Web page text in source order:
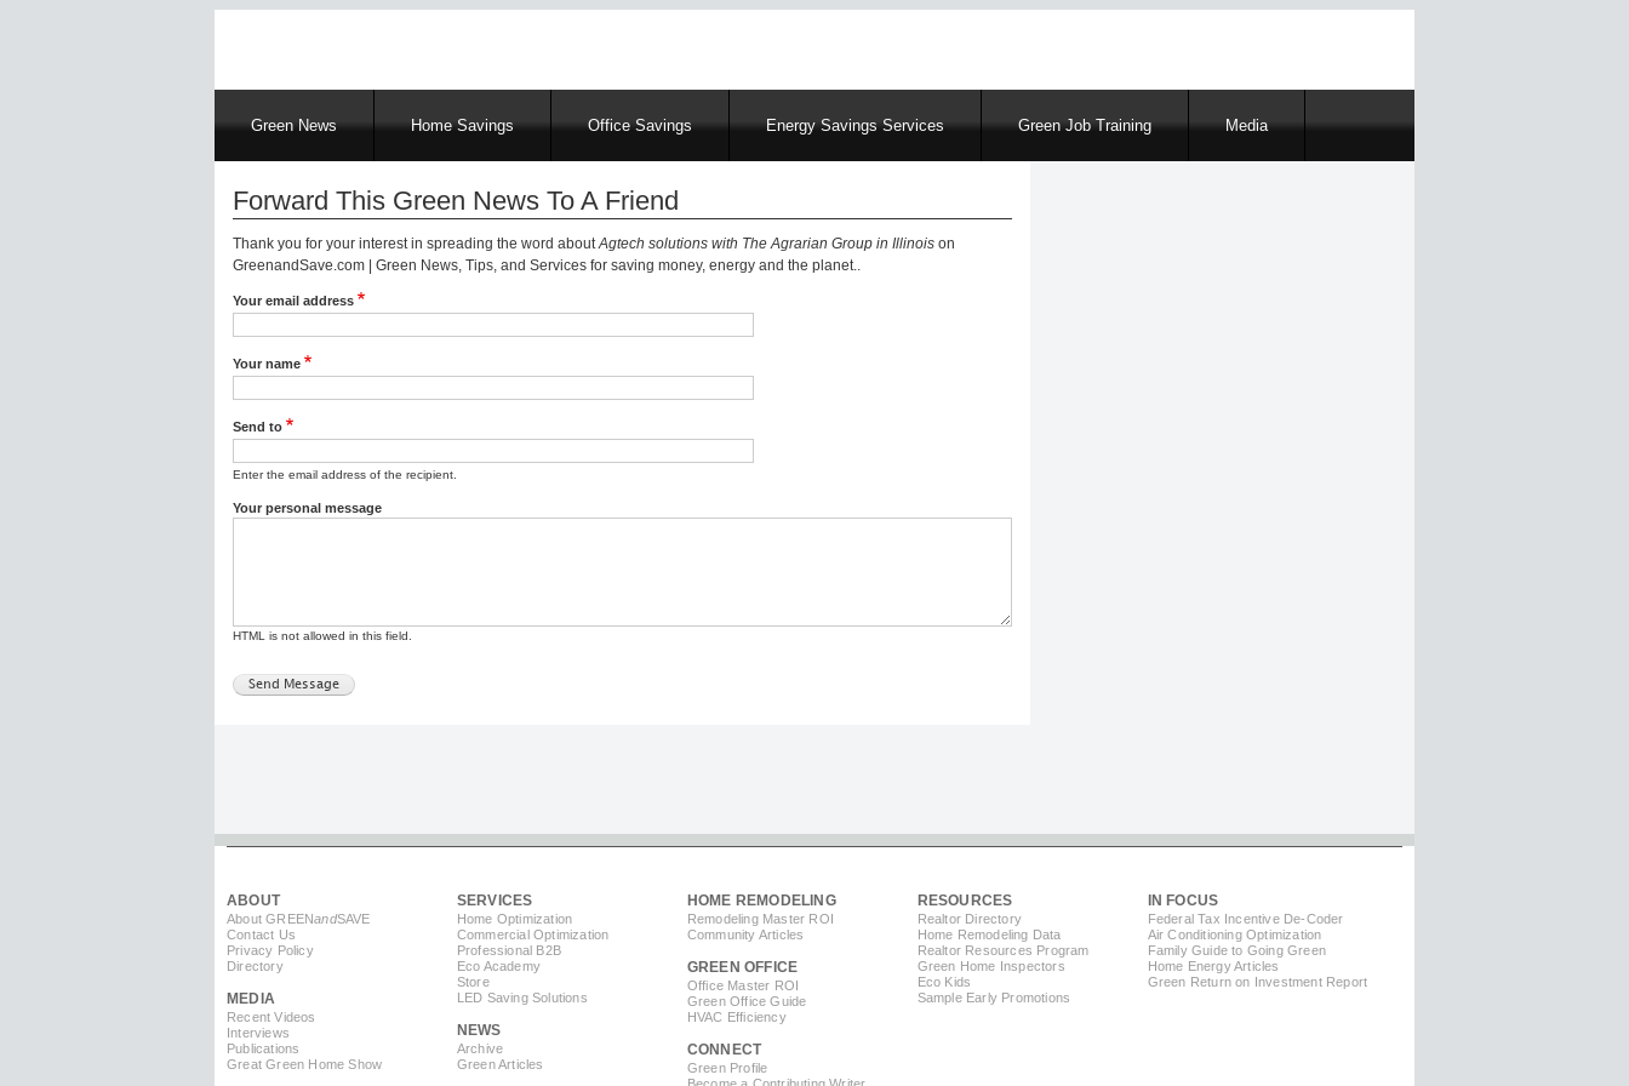
MainGreen News Home Savings Office Savings Energy Savings Services Green Job Training Media
Forward This Green News To A Friend
Thank you for your interest in spreading the word aboutAgtech solutions with The Agrarian Group in Illinois on
GreenandSave.com | Green News, Tips, and Services for saving money, energy and the planet..
Your email address
Your name
Send to
Enter the email address of the recipient.
Your personal message
HTML is not allowed in this field.
ABOUT
About GREENandSAVE
Contact Us
Privacy Policy
Directory
MEDIA
Recent Videos
Interviews
Publications
Great Green Home Show
SERVICES
Home Optimization
Commercial Optimization
Professional B2B
Eco Academy
Store
LED Saving Solutions
NEWS
Archive
Green Articles
HOME REMODELING
Remodeling Master ROI
Community Articles
GREEN OFFICE
Office Master ROI
Green Office Guide
HVAC Efficiency
CONNECT
Green Profile
Become a Contributing Writer
RESOURCES
Realtor Directory
Home Remodeling Data
Realtor Resources Program
Green Home Inspectors
Eco Kids
Sample Early Promotions
IN FOCUS
Federal Tax Incentive De-Coder
Air Conditioning Optimization
Family Guide to Going Green
Home Energy Articles
Green Return on Investment Report